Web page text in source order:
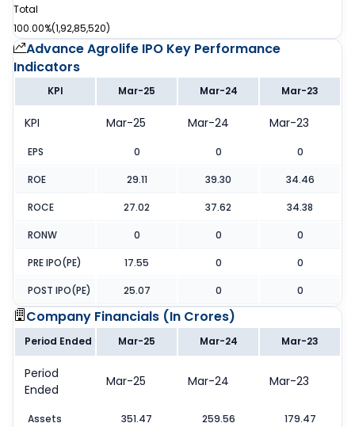
Total
100.00%(1,92,85,520)
Advance Agrolife IPO Key Performance
Indicators
KPI Mar-25 Mar-24 Mar-23
KPI Mar-25 Mar-24 Mar-23
EPS 0 0 0
ROE 29.11 39.30 34.46
ROCE 27.02 37.62 34.38
RONW 0 0 0
PRE IPO(PE) 17.55 0 0
POST IPO(PE) 25.07 0 0
Company Financials (In Crores)
Period Ended Mar-25 Mar-24 Mar-23
Period
Ended
Mar-25 Mar-24 Mar-23
Assets 351.47 259.56 179.47